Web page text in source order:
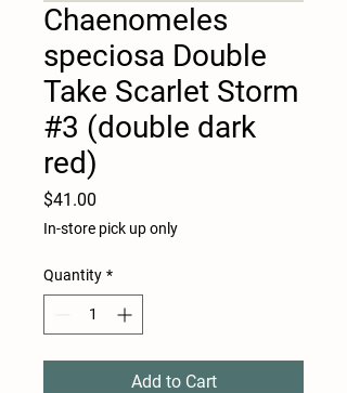
Chaenomeles
speciosa Double
Take Scarlet Storm
#3 (double dark
red)
$41.00
In-store pick up only
Quantity *
Add to Cart